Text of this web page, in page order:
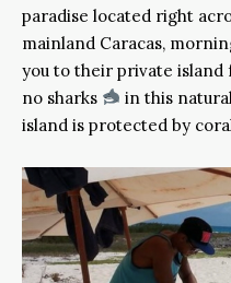
paradise located right
mainland Caracas,
you to their private island
no sharks
in this
island is protected by